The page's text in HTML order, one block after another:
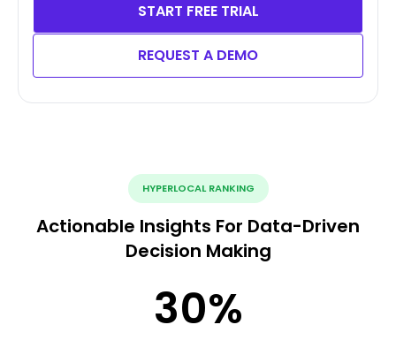
START FREE TRIAL
REQUEST A DEMO
HYPERLOCAL RANKING
Actionable Insights For Data-Driven
Decision Making
30%